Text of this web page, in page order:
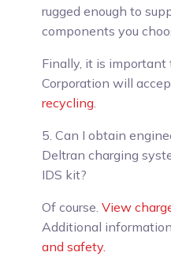
rugged enough to
components you
Finally, it is
Corporation will
recycling.
5. Can I obtain
Deltran charging
IDS kit?
Of course.View
Additional
and safety.